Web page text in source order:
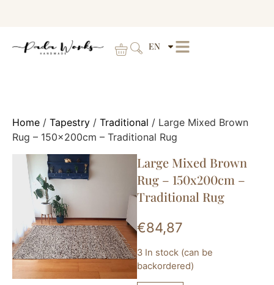
EN
Home / Tapestry / Traditional / Large Mixed Brown
Rug – 150x200cm – Traditional Rug
Large Mixed Brown
Rug – 150x200cm –
Traditional Rug
€84,87
3 In stock (can be
backordered)